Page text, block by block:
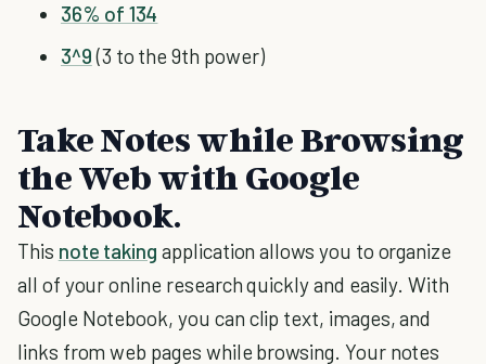
36% of 134
3^9(3 to the 9th power)
Take Notes while Browsing
the Web with Google
Notebook.
This note taking application allows you to organize
all of your online research quickly and easily. With
Google Notebook, you can clip text, images, and
links from web pages while browsing. Your notes